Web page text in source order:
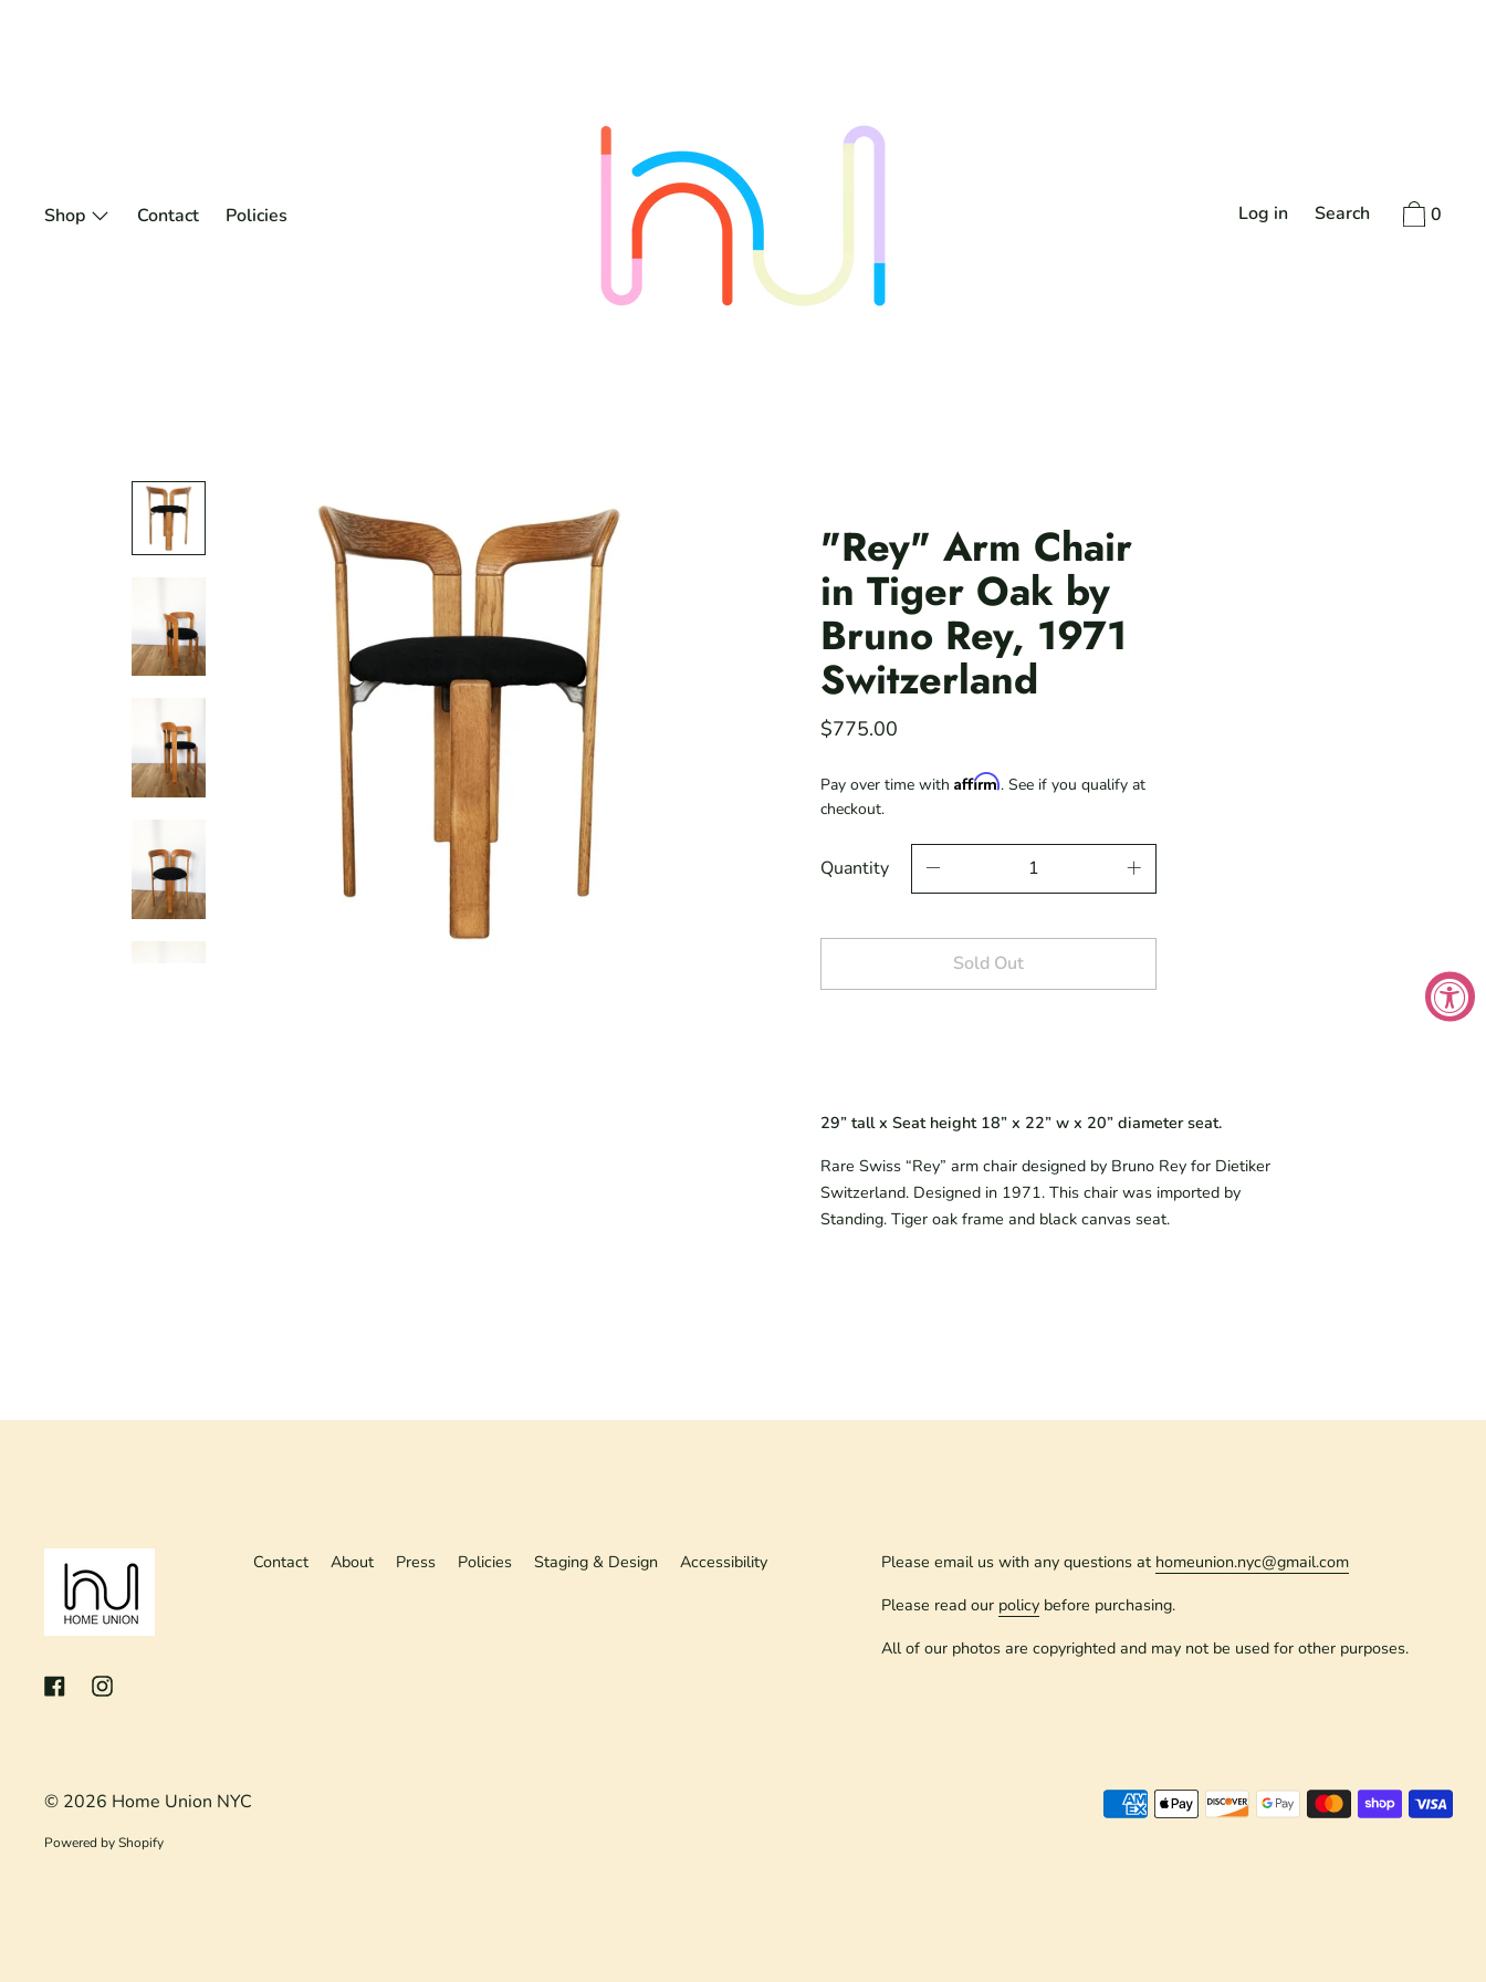
Shop Contact Policies Log in Search 0
"Rey" Arm Chair
in Tiger Oak by
Bruno Rey, 1971
Switzerland
$775.00
Pay over time with Affirm. See if you qualify at
checkout.
Quantity
Sold Out
29” tall x Seat height 18” x 22” w x 20” diameter seat.
Rare Swiss “Rey” arm chair designed by Bruno Rey for Dietiker
Switzerland. Designed in 1971. This chair was imported by
Standing. Tiger oak frame and black canvas seat.
Facebook Instagram
Contact About Press Policies Staging & Design Accessibility Please email us with any questions at homeunion.nyc@gmail.com
Please read our policybefore purchasing.
All of our photos are copyrighted and may not be used for other purposes.
© 2026 Home Union NYC
Powered by Shopify